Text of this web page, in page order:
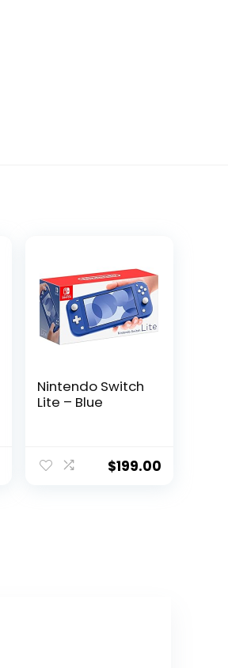
Nintendo Switch
Lite – Blue
$199.00